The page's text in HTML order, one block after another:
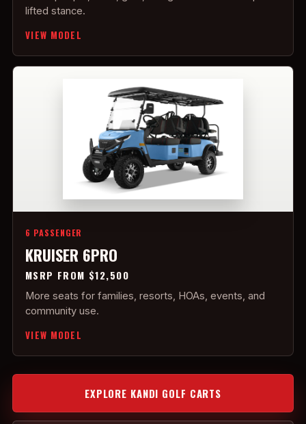
lifted stance.
VIEW MODEL
6 PASSENGER
KRUISER 6PRO
MSRP FROM $12,500
More seats for families, resorts, HOAs, events, and
community use.
VIEW MODEL
EXPLORE KANDI GOLF CARTS